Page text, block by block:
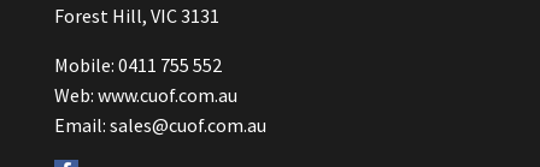
Forest Hill, VIC 3131
Mobile: 0411 755 552
Web: www.cuof.com.au
Email: sales@cuof.com.au